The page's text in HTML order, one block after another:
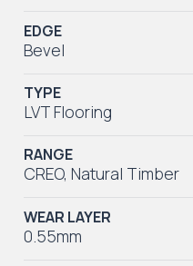
EDGE
Bevel
TYPE
LVT Flooring
RANGE
CREO,Natural Timber
WEAR LAYER
0.55mm